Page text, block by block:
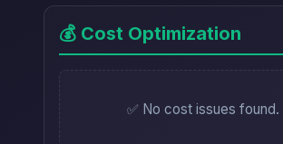
💰 Cost Optimization
✅ No cost issues found.